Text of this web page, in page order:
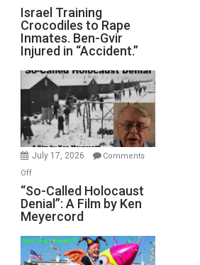
Defeats
Israel
Training
Crocodiles
to
Rape
Inmates.
Ben-
Gvir
Injured
in
Israel Training
Crocodiles to Rape
Inmates. Ben-Gvir
Injured in “Accident.”
July 17, 2026
Comments
Offon
“So-
Called
Holocaust
A
“So-Called Holocaust
Denial”: A Film by Ken
Meyercord